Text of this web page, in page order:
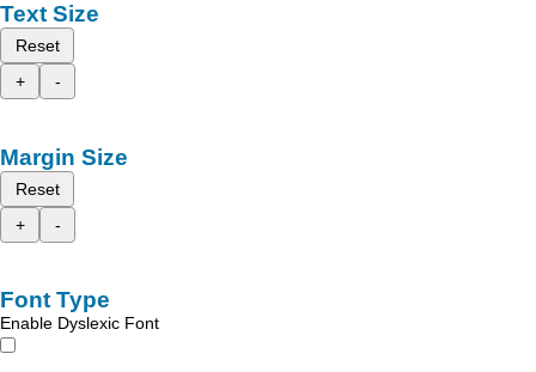
Text Size
Reset
+
-
Margin Size
Reset
+
-
Font Type
Enable Dyslexic Font